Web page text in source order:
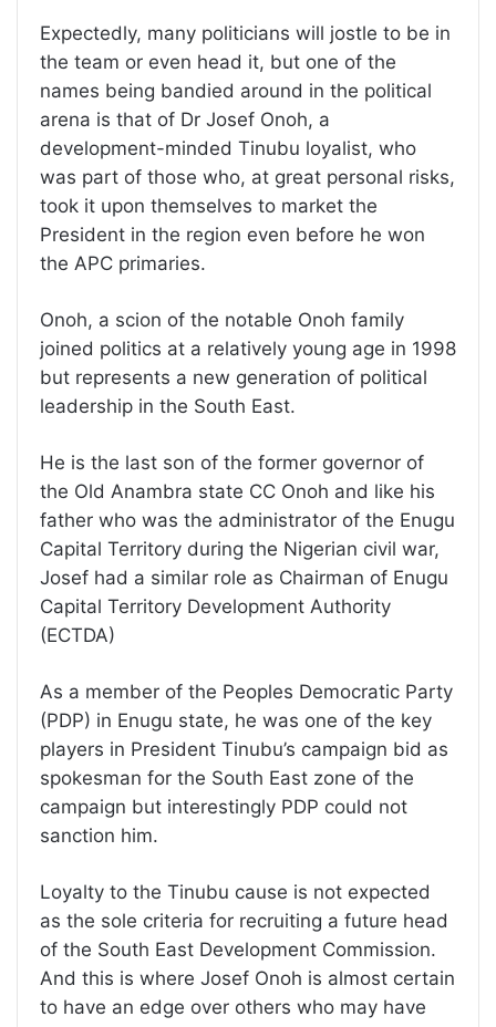
Expectedly, many politicians will jostle to be in
the team or even head it, but one of the
names being bandied around in the political
arena is that of Dr Josef Onoh, a
development-minded Tinubu loyalist, who
was part of those who, at great personal risks,
took it upon themselves to market the
President in the region even before he won
the APC primaries.
Onoh, a scion of the notable Onoh family
joined politics at a relatively young age in 1998
but represents a new generation of political
leadership in the South East.
He is the last son of the former governor of
the Old Anambra state CC Onoh and like his
father who was the administrator of the Enugu
Capital Territory during the Nigerian civil war,
Josef had a similar role as Chairman of Enugu
Capital Territory Development Authority
(ECTDA)
As a member of the Peoples Democratic Party
(PDP) in Enugu state, he was one of the key
players in President Tinubu’s campaign bid as
spokesman for the South East zone of the
campaign but interestingly PDP could not
sanction him.
Loyalty to the Tinubu cause is not expected
as the sole criteria for recruiting a future head
of the South East Development Commission.
And this is where Josef Onoh is almost certain
to have an edge over others who may have